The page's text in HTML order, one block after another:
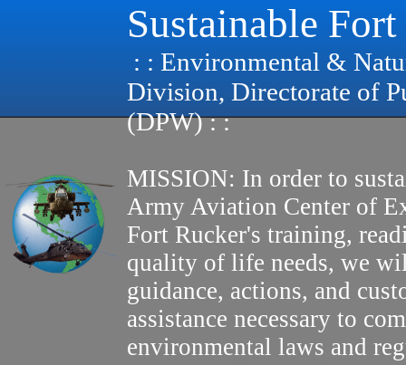
Sustainable
: : Environmental &
Division, Directorate of
(DPW) : :
MISSION: In order to
Army Aviation Center of
Fort Rucker's training,
quality of life needs, we
guidance, actions, and
assistance necessary to
environmental laws and